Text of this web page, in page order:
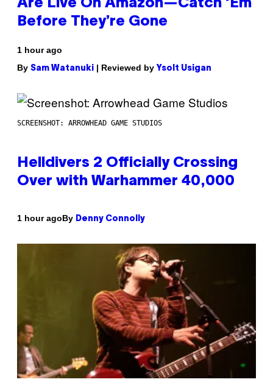
Are Live On Amazon—Catch ‘Em
Before They’re Gone
1 hour ago
By Sam Watanuki | Reviewed by Ysolt Usigan
SCREENSHOT: ARROWHEAD GAME STUDIOS
Helldivers 2 Officially Crossing
Over with Warhammer 40,000
1 hour agoBy Denny Connolly